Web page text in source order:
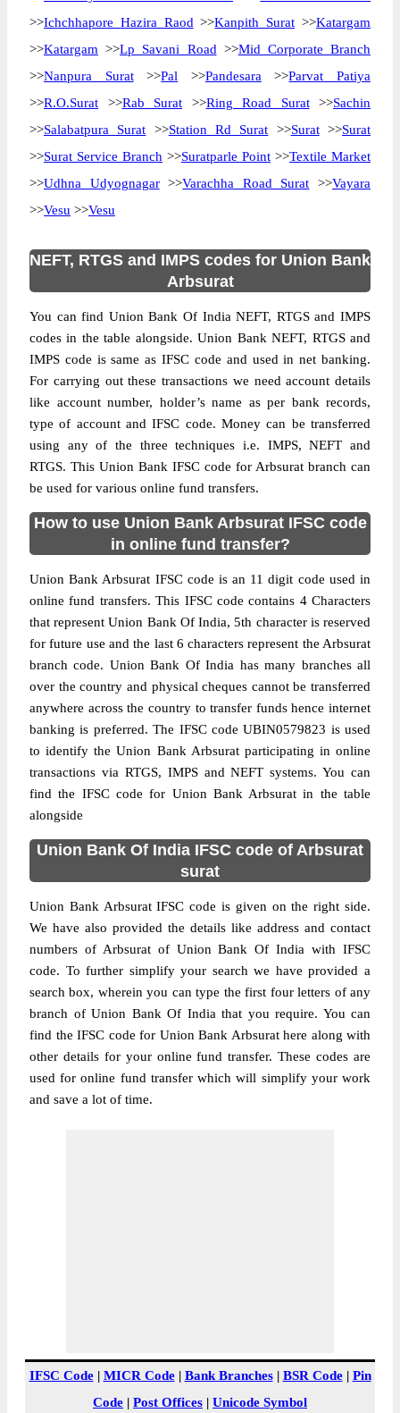
>>Ichchhapore Hazira Raod >>Kanpith Surat >>Katargam
>>Katargam >>Lp Savani Road >>Mid Corporate Branch
>>Nanpura Surat>>Pal >>Pandesara >>Parvat Patiya
>>R.O.Surat >>Rab Surat >>Ring Road Surat>>Sachin
>>Salabatpura Surat >>Station Rd Surat >>Surat>>Surat
>>Surat Service Branch >>Suratparle Point >>Textile Market
>>Udhna Udyognagar>>Varachha Road Surat >>Vayara
>>Vesu >>Vesu
NEFT, RTGS and IMPS codes for Union Bank
Arbsurat
You can find Union Bank Of India NEFT, RTGS and IMPS
codes in the table alongside. Union Bank NEFT, RTGS and
IMPS code is same as IFSC code and used in net banking.
For carrying out these transactions we need account details
like account number, holder’s name as per bank records,
type of account and IFSC code. Money can be transferred
using any of the three techniques i.e. IMPS, NEFT and
RTGS. This Union Bank IFSC code for Arbsurat branch can
be used for various online fund transfers.
How to use Union Bank Arbsurat IFSC code
in online fund transfer?
Union Bank Arbsurat IFSC code is an 11 digit code used in
online fund transfers. This IFSC code contains 4 Characters
that represent Union Bank Of India, 5th character is reserved
for future use and the last 6 characters represent the Arbsurat
branch code. Union Bank Of India has many branches all
over the country and physical cheques cannot be transferred
anywhere across the country to transfer funds hence internet
banking is preferred. The IFSC code UBIN0579823 is used
to identify the Union Bank Arbsurat participating in online
transactions via RTGS, IMPS and NEFT systems. You can
find the IFSC code for Union Bank Arbsurat in the table
alongside
Union Bank Of India IFSC code of Arbsurat
surat
Union Bank Arbsurat IFSC code is given on the right side.
We have also provided the details like address and contact
numbers of Arbsurat of Union Bank Of India with IFSC
code. To further simplify your search we have provided a
search box, wherein you can type the first four letters of any
branch of Union Bank Of India that you require. You can
find the IFSC code for Union Bank Arbsurat here along with
other details for your online fund transfer. These codes are
used for online fund transfer which will simplify your work
and save a lot of time.
IFSC Code| MICR Code| Bank Branches| BSR Code| Pin
Code | Post Offices | Unicode Symbol